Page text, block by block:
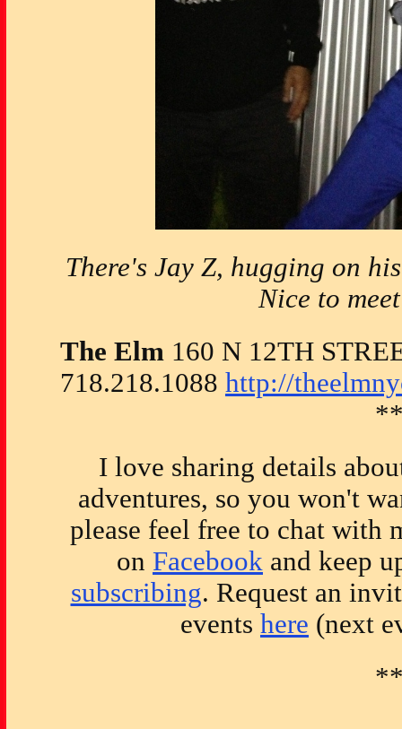
There's Jay Z, hugging on
Nice to
The Elm 160 N 12TH
718.218.1088 http://
I love sharing details
adventures, so you won't
please feel free to chat with
on Facebook and keep
subscribing. Request an
events here (next